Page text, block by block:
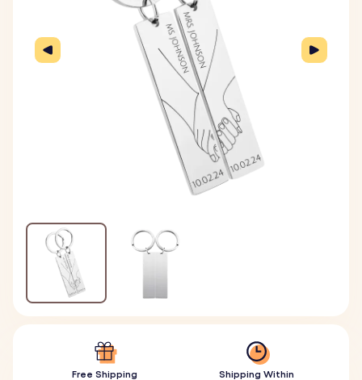
Free Shipping
Shipping Within